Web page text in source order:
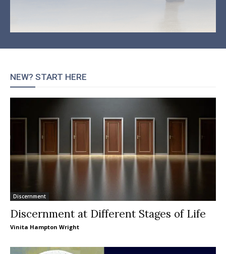
NEW? START HERE
Discernment
Discernment at Different Stages of Life
Vinita Hampton Wright